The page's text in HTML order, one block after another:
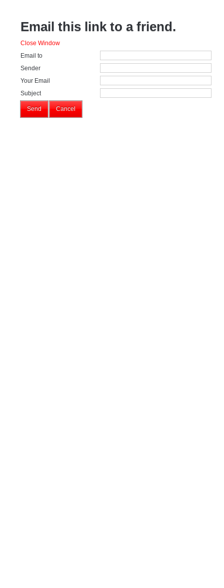
Email this link to a friend.
Close Window
Email to
Sender
Your Email
Subject
Send Cancel